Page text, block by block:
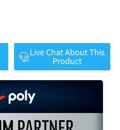
Live Chat About This
Product